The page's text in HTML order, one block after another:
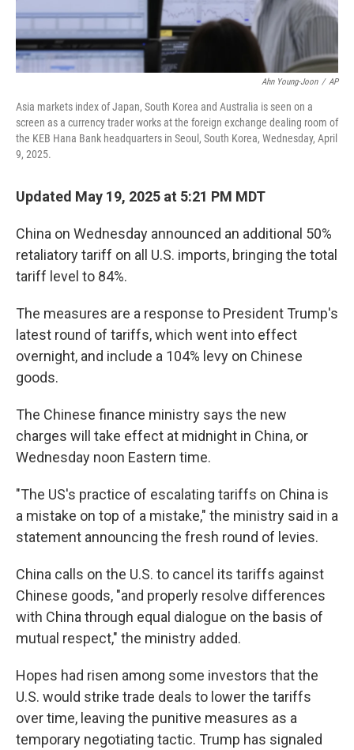
Ahn Young-Joon / AP
Asia markets index of Japan, South Korea and Australia is seen on a
screen as a currency trader works at the foreign exchange dealing room of
the KEB Hana Bank headquarters in Seoul, South Korea, Wednesday, April
9, 2025.
Updated May 19, 2025 at 5:21 PM MDT
China on Wednesday announced an additional 50%
retaliatory tariff on all U.S. imports, bringing the total
tariff level to 84%.
The measures are a response to President Trump's
latest round of tariffs, which went into effect
overnight, and include a 104% levy on Chinese
goods.
The Chinese finance ministry says the new
charges will take effect at midnight in China, or
Wednesday noon Eastern time.
"The US's practice of escalating tariffs on China is
a mistake on top of a mistake," the ministry said in a
statement announcing the fresh round of levies.
China calls on the U.S. to cancel its tariffs against
Chinese goods, "and properly resolve differences
with China through equal dialogue on the basis of
mutual respect," the ministry added.
Hopes had risen among some investors that the
U.S. would strike trade deals to lower the tariffs
over time, leaving the punitive measures as a
temporary negotiating tactic. Trump has signaled